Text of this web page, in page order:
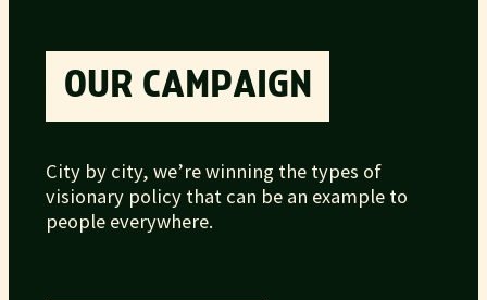
OUR CAMPAIGN
City by city, we’re winning the types of
visionary policy that can be an example to
people everywhere.